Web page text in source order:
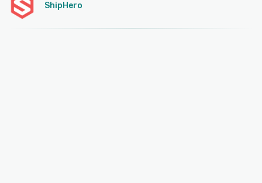
ShipHero